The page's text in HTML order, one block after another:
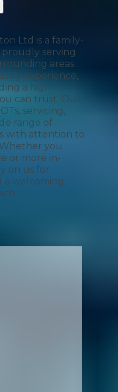
Ltd is a family-
serving
areas.
experience,
a high-
can trust. Our
servicing,
range of
with attention to
you
or more in-
on us for
a welcoming,